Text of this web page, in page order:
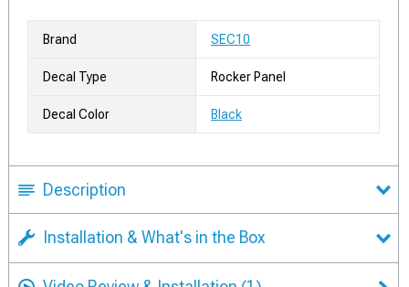
Brand SEC10
Decal Type Rocker Panel
Decal Color Black
Description
Installation & What's in the Box